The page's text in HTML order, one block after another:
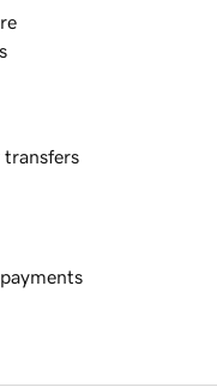
transfers